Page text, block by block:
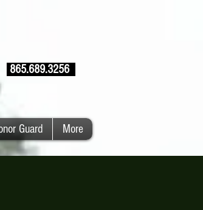
865.689.3256
Guard More